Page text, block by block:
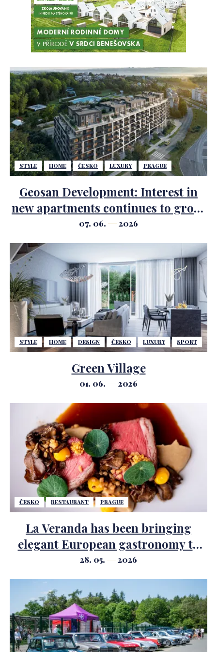
STYLE HOME ČESKO LUXURY PRAGUE
Geosan Development: Interest in
new apartments continues to grow.
Geopolitical uncertainty may slow
it down in the short term, but will
not halt the strong demand.
07. 06. 2026
STYLE HOME DESIGN ČESKO LUXURY SPORT
Green Village
01. 06. 2026
ČESKO RESTAURANT PRAGUE
La Veranda has been bringing
elegant European gastronomy to
the centre of Prague since 2002.
Chef Jiří Husák gives new energy to
the kitchen.
28. 05. 2026